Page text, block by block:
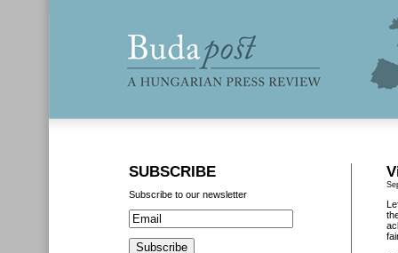
SUBSCRIBE
Subscribe to our newsletter